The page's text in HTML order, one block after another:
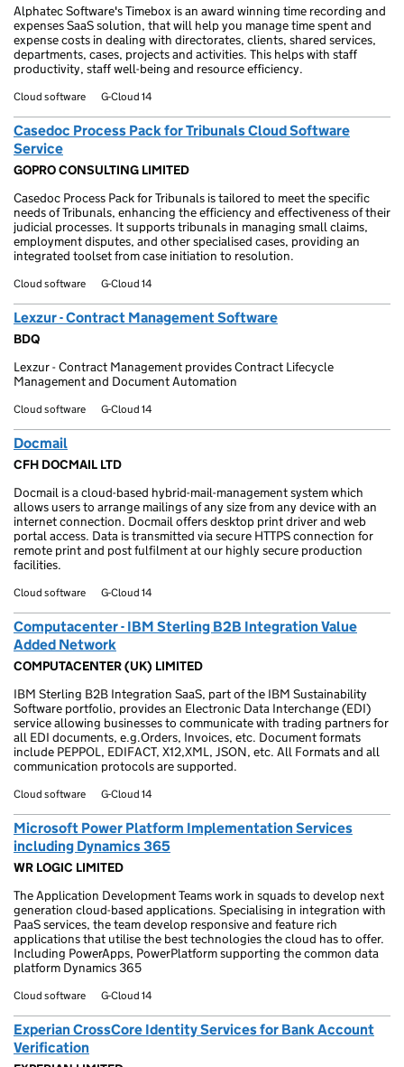
Alphatec Software's Timebox is an award winning time recording and
expenses SaaS solution, that will help you manage time spent and
expense costs in dealing with directorates, clients, shared services,
departments, cases, projects and activities. This helps with staff
productivity, staff well-being and resource efficiency.
Cloud software G-Cloud 14
Casedoc Process Pack for Tribunals Cloud Software
Service
GOPRO CONSULTING LIMITED
Casedoc Process Pack for Tribunals is tailored to meet the specific
needs of Tribunals, enhancing the efficiency and effectiveness of their
judicial processes. It supports tribunals in managing small claims,
employment disputes, and other specialised cases, providing an
integrated toolset from case initiation to resolution.
Cloud software G-Cloud 14
Lexzur - Contract Management Software
BDQ
Lexzur - Contract Management provides Contract Lifecycle
Management and Document Automation
Cloud software G-Cloud 14
Docmail
CFH DOCMAIL LTD
Docmail is a cloud-based hybrid-mail-management system which
allows users to arrange mailings of any size from any device with an
internet connection. Docmail offers desktop print driver and web
portal access. Data is transmitted via secure HTTPS connection for
remote print and post fulfilment at our highly secure production
facilities.
Cloud software G-Cloud 14
Computacenter - IBM Sterling B2B Integration Value
Added Network
COMPUTACENTER (UK) LIMITED
IBM Sterling B2B Integration SaaS, part of the IBM Sustainability
Software portfolio, provides an Electronic Data Interchange (EDI)
service allowing businesses to communicate with trading partners for
all EDI documents, e.g.Orders, Invoices, etc. Document formats
include PEPPOL, EDIFACT, X12,XML, JSON, etc. All Formats and all
communication protocols are supported.
Cloud software G-Cloud 14
Microsoft Power Platform Implementation Services
including Dynamics 365
WR LOGIC LIMITED
The Application Development Teams work in squads to develop next
generation cloud-based applications. Specialising in integration with
PaaS services, the team develop responsive and feature rich
applications that utilise the best technologies the cloud has to offer.
Including PowerApps, PowerPlatform supporting the common data
platform Dynamics 365
Cloud software G-Cloud 14
Experian CrossCore Identity Services for Bank Account
Verification